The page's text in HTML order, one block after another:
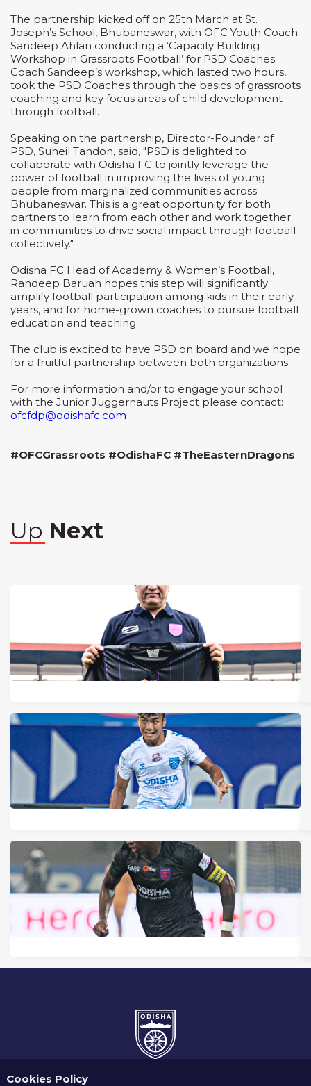
The partnership kicked off on 25th March at St.
Joseph’s School, Bhubaneswar, with OFC Youth Coach
Sandeep Ahlan conducting a ‘Capacity Building
Workshop in Grassroots Football’ for PSD Coaches.
Coach Sandeep’s workshop, which lasted two hours,
took the PSD Coaches through the basics of grassroots
coaching and key focus areas of child development
through football.
Speaking on the partnership, Director-Founder of
PSD, Suheil Tandon, said, "PSD is delighted to
collaborate with Odisha FC to jointly leverage the
power of football in improving the lives of young
people from marginalized communities across
Bhubaneswar. This is a great opportunity for both
partners to learn from each other and work together
in communities to drive social impact through football
collectively."
Odisha FC Head of Academy & Women’s Football,
Randeep Baruah hopes this step will significantly
amplify football participation among kids in their early
years, and for home-grown coaches to pursue football
education and teaching.
The club is excited to have PSD on board and we hope
for a fruitful partnership between both organizations.
For more information and/or to engage your school
with the Junior Juggernauts Project please contact:
ofcfdp@odishafc.com
#OFCGrassroots #OdishaFC #TheEasternDragons
Up Next
Cookies Policy